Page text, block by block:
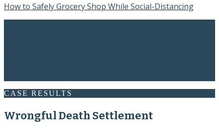
How to Safely Grocery Shop While Social-Distancing
CASE RESULTS
Wrongful Death Settlement